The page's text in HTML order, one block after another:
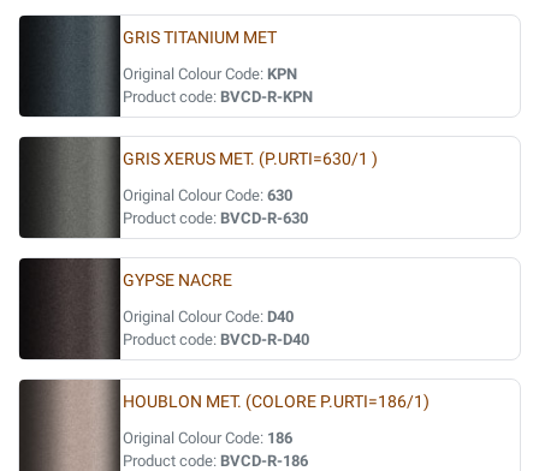
GRIS TITANIUM MET
Original Colour Code: KPN
Product code: BVCD-R-KPN
GRIS XERUS MET. (P.URTI=630/1 )
Original Colour Code: 630
Product code: BVCD-R-630
GYPSE NACRE
Original Colour Code: D40
Product code: BVCD-R-D40
HOUBLON MET. (COLORE P.URTI=186/1)
Original Colour Code: 186
Product code: BVCD-R-186